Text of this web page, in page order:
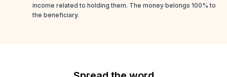
income related to holding them. The money belongs 100% to
the beneficiary.